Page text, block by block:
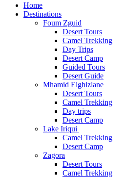
Home
Destinations
Foum Zguid
Desert Tours
Camel Trekking
Day Trips
Desert Camp
Guided Tours
Desert Guide
Mhamid Elghizlane
Desert Tours
Camel Trekking
Day trips
Desert Camp
Lake Iriqui
Camel Trekking
Desert Camp
Zagora
Desert Tours
Camel Trekking